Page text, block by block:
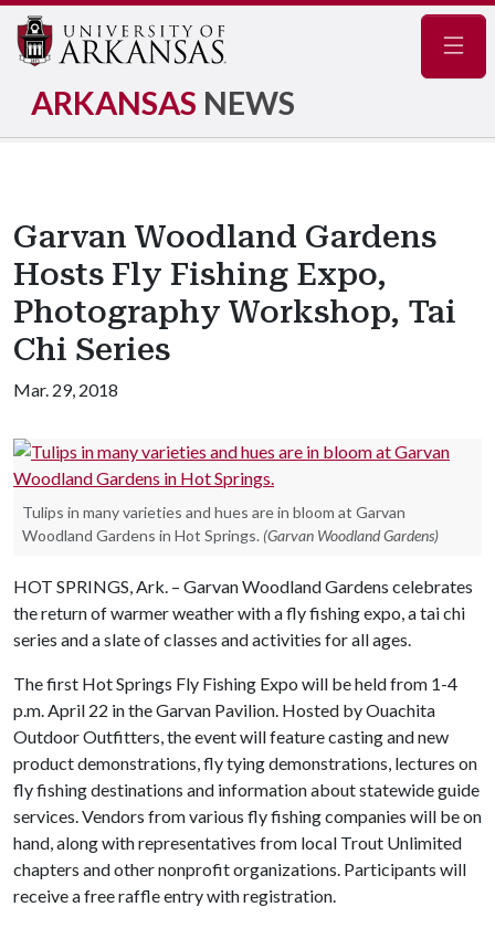
ARKANSAS NEWS
Garvan Woodland Gardens
Hosts Fly Fishing Expo,
Photography Workshop, Tai
Chi Series
Mar. 29, 2018
Tulips in many varieties and hues are in bloom at Garvan
Woodland Gardens in Hot Springs. (Garvan Woodland Gardens)
HOT SPRINGS, Ark. – Garvan Woodland Gardens celebrates
the return of warmer weather with a fly fishing expo, a tai chi
series and a slate of classes and activities for all ages.
The first Hot Springs Fly Fishing Expo will be held from 1-4
p.m. April 22 in the Garvan Pavilion. Hosted by Ouachita
Outdoor Outfitters, the event will feature casting and new
product demonstrations, fly tying demonstrations, lectures on
fly fishing destinations and information about statewide guide
services. Vendors from various fly fishing companies will be on
hand, along with representatives from local Trout Unlimited
chapters and other nonprofit organizations. Participants will
receive a free raffle entry with registration.